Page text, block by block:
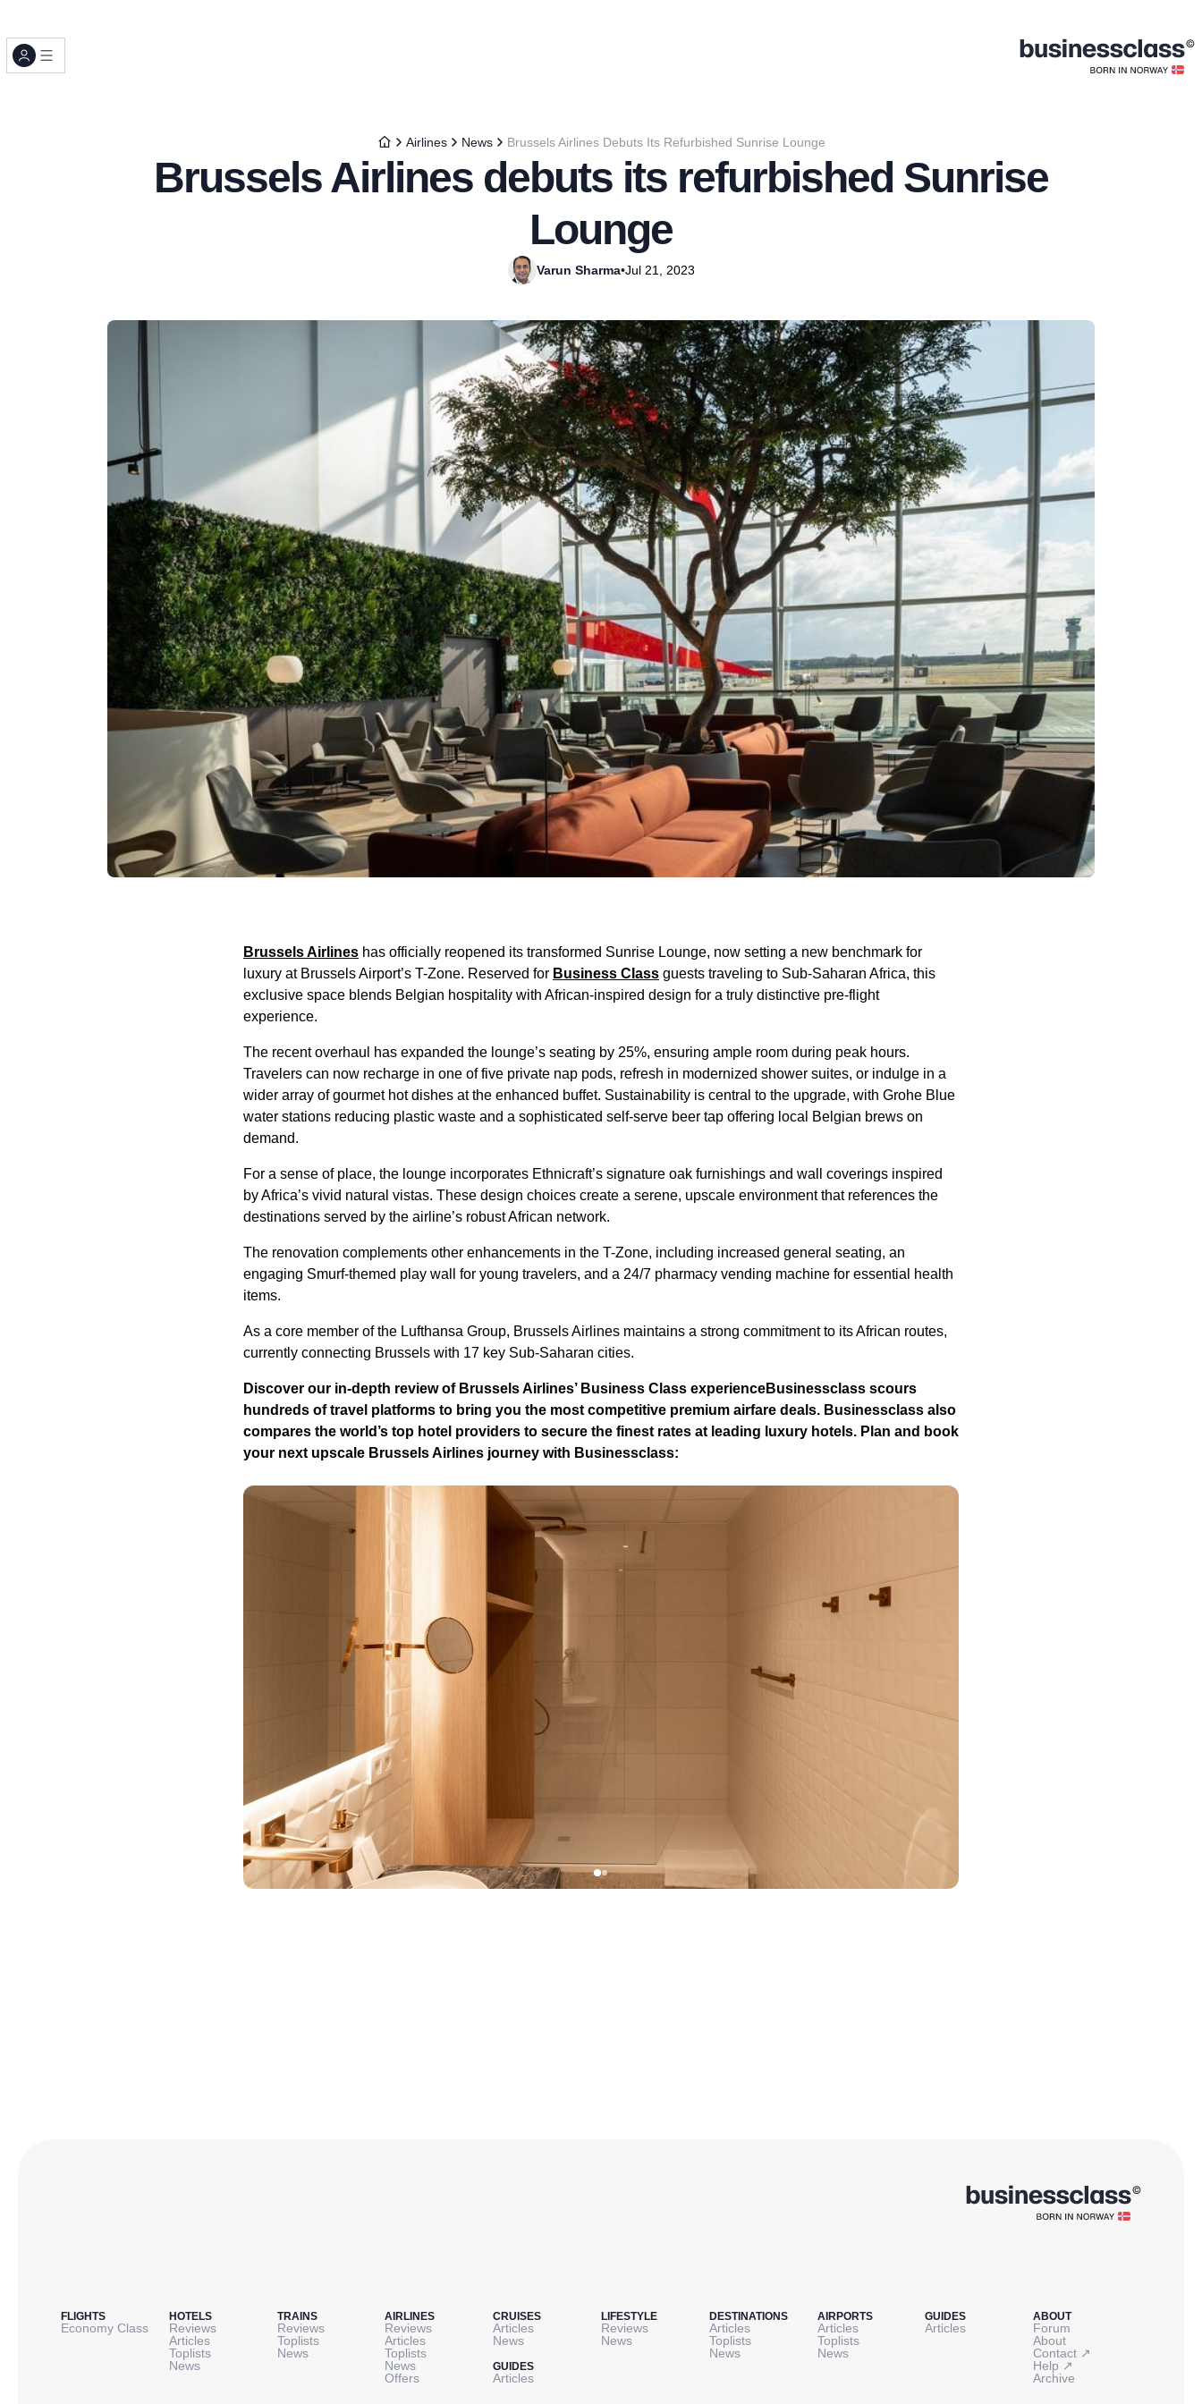
Airlines News Brussels Airlines Debuts Its Refurbished Sunrise Lounge
Brussels Airlines debuts its refurbished Sunrise
Lounge
Varun Sharma•Jul 21, 2023
Brussels Airlines has officially reopened its transformed Sunrise Lounge, now setting a new benchmark for
luxury at Brussels Airport’s T-Zone. Reserved for Business Class guests traveling to Sub-Saharan Africa, this
exclusive space blends Belgian hospitality with African-inspired design for a truly distinctive pre-flight
experience.
The recent overhaul has expanded the lounge’s seating by 25%, ensuring ample room during peak hours.
Travelers can now recharge in one of five private nap pods, refresh in modernized shower suites, or indulge in a
wider array of gourmet hot dishes at the enhanced buffet. Sustainability is central to the upgrade, with Grohe Blue
water stations reducing plastic waste and a sophisticated self-serve beer tap offering local Belgian brews on
demand.
For a sense of place, the lounge incorporates Ethnicraft’s signature oak furnishings and wall coverings inspired
by Africa’s vivid natural vistas. These design choices create a serene, upscale environment that references the
destinations served by the airline’s robust African network.
The renovation complements other enhancements in the T-Zone, including increased general seating, an
engaging Smurf-themed play wall for young travelers, and a 24/7 pharmacy vending machine for essential health
items.
As a core member of the Lufthansa Group, Brussels Airlines maintains a strong commitment to its African routes,
currently connecting Brussels with 17 key Sub-Saharan cities.
Discover our in-depth review of Brussels Airlines’ Business Class experienceBusinessclass scours
hundreds of travel platforms to bring you the most competitive premium airfare deals. Businessclass also
compares the world’s top hotel providers to secure the finest rates at leading luxury hotels. Plan and book
your next upscale Brussels Airlines journey with Businessclass:
FLIGHTS
Economy Class
HOTELS
Reviews
Articles
Toplists
News
TRAINS
Reviews
Toplists
News
AIRLINES
Reviews
Articles
Toplists
News
Offers
CRUISES
Articles
News
GUIDES
Articles
LIFESTYLE
Reviews
News
DESTINATIONS
Articles
Toplists
News
AIRPORTS
Articles
Toplists
News
GUIDES
Articles
ABOUT
Forum
About
Contact ↗
Help ↗
Archive